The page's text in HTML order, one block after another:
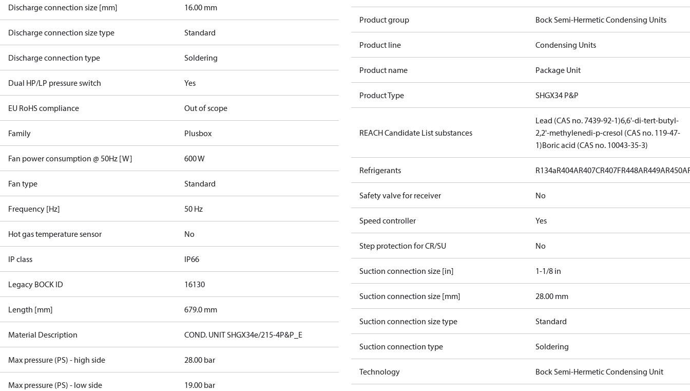
Discharge connection size [mm] 16.00 mm
Discharge connection size type Standard
Discharge connection type Soldering
Dual HP/LP pressure switch Yes
EU RoHS compliance Out of scope
Family Plusbox
Fan power consumption @ 50Hz [W] 600 W
Fan type Standard
Frequency [Hz] 50 Hz
Hot gas temperature sensor No
IP class IP66
Legacy BOCK ID 16130
Length [mm] 679.0 mm
Material Description COND. UNIT SHGX34e/215-4P&P_E
Max pressure (PS) - high side 28.00 bar
Max pressure (PS) - low side 19.00 bar
Product group Bock Semi-Hermetic Condensing Units
Product line Condensing Units
Product name Package Unit
Product Type SHGX34 P&P
REACH Candidate List substances
Lead (CAS no. 7439-92-1)6,6'-di-tert-butyl-
2,2'-methylenedi-p-cresol (CAS no. 119-47-
1)Boric acid (CAS no. 10043-35-3)
Refrigerants R134aR404AR407CR407FR448AR449AR450A
Safety valve for receiver No
Speed controller Yes
Step protection for CR/SU No
Suction connection size [in] 1-1/8 in
Suction connection size [mm] 28.00 mm
Suction connection size type Standard
Suction connection type Soldering
Technology Bock Semi-Hermetic Condensing Unit